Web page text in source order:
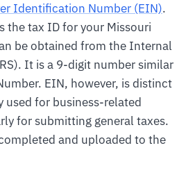
Identification Number (EIN).
the tax ID for your Missouri
be obtained from the Internal
It is a 9-digit number similar
EIN, however, is distinct
used for business-related
for submitting general taxes.
and uploaded to the